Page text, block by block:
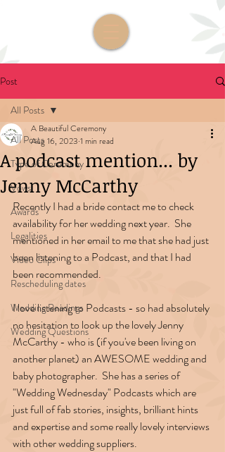
Post
All Posts
Type of Ceremony
Vows
Awards
Legalities
Video Clips
Rescheduling dates
Wedding Readings
Wedding Questions
All Posts
A podcast mention... by
Jenny McCarthy
A Beautiful Ceremony
Aug 16, 2023 1 min read
Recently I had a bride contact me to check
availability for her wedding next year.  She
mentioned in her email to me that she had just
been listening to a Podcast, and that I had
been recommended.
I love listening to Podcasts - so had absolutely
no hesitation to look up the lovely Jenny
McCarthy - who is (if you've been living on
another planet) an AWESOME wedding and
baby photographer.  She has a series of
"Wedding Wednesday" Podcasts which are
just full of fab stories, insights, brilliant hints
and expertise and some really lovely interviews
with other wedding suppliers.